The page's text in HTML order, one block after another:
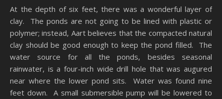
At the depth of six feet, there was a wonderful layer of
clay. The ponds are not going to be lined with plastic or
polymer; instead, Aart believes that the compacted natural
clay should be good enough to keep the pond filled. The
water source for all the ponds, besides seasonal
rainwater, is a four-inch wide drill hole that was augured
near where the lower pond sits. Water was found nine
feet down. A small submersible pump will be lowered to